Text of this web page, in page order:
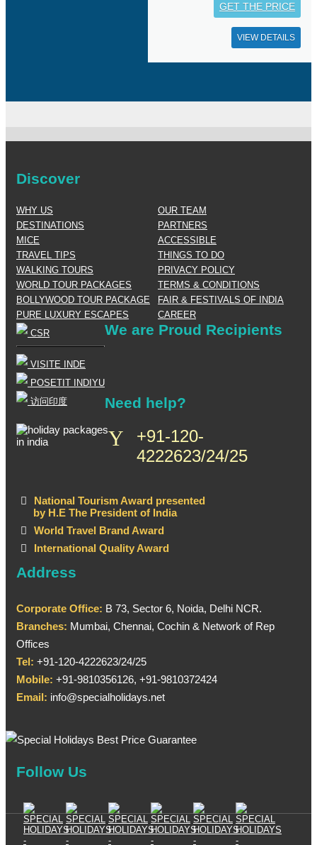
GET THE PRICE
VIEW DETAILS
Discover
WHY US
OUR TEAM
DESTINATIONS
PARTNERS
MICE
ACCESSIBLE
TRAVEL TIPS
THINGS TO DO
WALKING TOURS
PRIVACY POLICY
WORLD TOUR PACKAGES
TERMS & CONDITIONS
BOLLYWOOD TOUR PACKAGE
FAIR & FESTIVALS OF INDIA
PURE LUXURY ESCAPES
CAREER
CSR
VISITE INDE
POSETIT INDIYU
访问印度
We are Proud Recipients
National Tourism Award presented
by H.E The President of India
World Travel Brand Award
International Quality Award
Need help?
+91-120-
4222623/24/25
Address
Corporate Office: B 73, Sector 6, Noida, Delhi NCR.
Branches: Mumbai, Chennai, Cochin & Network of Rep
Offices
Tel: +91-120-4222623/24/25
Mobile: +91-9810356126, +91-9810372424
Email: info@specialholidays.net
Follow Us